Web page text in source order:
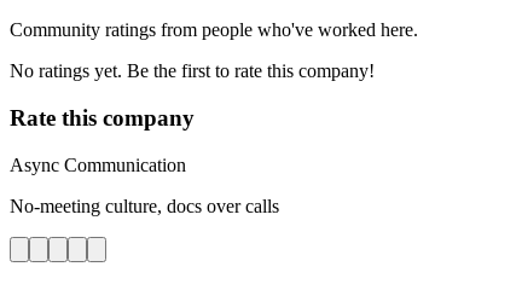
Community ratings from people who've worked here.
No ratings yet. Be the first to rate this company!
Rate this company
Async Communication
No-meeting culture, docs over calls